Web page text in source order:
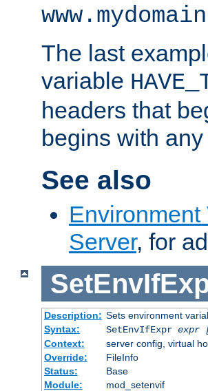
The last
variable
headers that
begins with
See also
Server, for
Description: Sets environment
Syntax:
SetEnvIfExpr expr
Context:
server config, virtual
Override:
FileInfo
Status:
Base
Module:
mod_setenvif